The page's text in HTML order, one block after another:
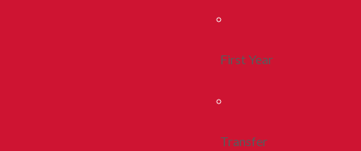
First Year
Transfer